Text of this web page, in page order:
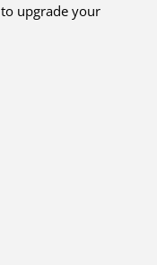
upgrade your